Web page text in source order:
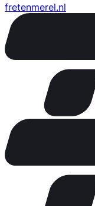
fretenmerel.nl